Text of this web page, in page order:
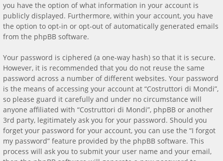
you have the option of what information in your account is
publicly displayed. Furthermore, within your account, you have
the option to opt-in or opt-out of automatically generated emails
from the phpBB software.
Your password is ciphered (a one-way hash) so that it is secure.
However, it is recommended that you do not reuse the same
password across a number of different websites. Your password
is the means of accessing your account at “Costruttori di Mondi”,
so please guard it carefully and under no circumstance will
anyone affiliated with “Costruttori di Mondi”, phpBB or another
3rd party, legitimately ask you for your password. Should you
forget your password for your account, you can use the “I forgot
my password” feature provided by the phpBB software. This
process will ask you to submit your user name and your email,